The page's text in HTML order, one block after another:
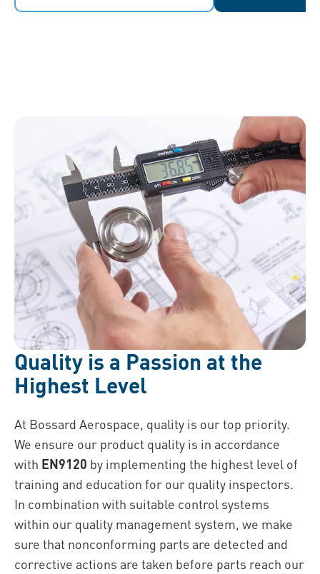
Quality is a Passion at the
Highest Level
At Bossard Aerospace, quality is our top priority.
We ensure our product quality is in accordance
with EN9120 by implementing the highest level of
training and education for our quality inspectors.
In combination with suitable control systems
within our quality management system, we make
sure that nonconforming parts are detected and
corrective actions are taken before parts reach our